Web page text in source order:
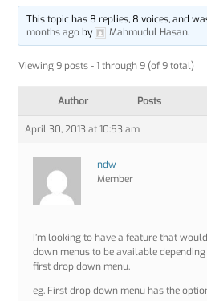
This topic has 8 replies, 8 voices, and
months agoby Mahmudul Hasan.
Viewing 9 posts - 1 through 9 (of 9 total)
Author Posts
April 30, 2013 at 10:53 am
ndw
Member
I’m looking to have a feature that
down menus to be available
first drop down menu.
eg. First drop down menu has the